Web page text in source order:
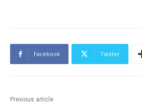
Facebook Twitter
Previous article